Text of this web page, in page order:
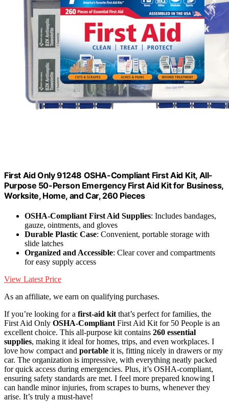
First Aid Only 91248 OSHA-Compliant First Aid Kit, All-
Purpose 50-Person Emergency First Aid Kit for Business,
Worksite, Home, and Car, 260 Pieces
OSHA-Compliant First Aid Supplies: Includes bandages,
gauze, ointments, and gloves
Durable Plastic Case: Convenient, portable storage with
slide latches
Organized and Accessible: Clear cover and compartments
for easy supply access
View Latest Price
As an affiliate, we earn on qualifying purchases.
If you’re looking for a first-aid kit that’s perfect for families, the
First Aid Only OSHA-Compliant First Aid Kit for 50 People is an
excellent choice. This all-purpose kit contains 260 essential
supplies, making it ideal for homes, trips, and even workplaces. I
love how compact and portable it is, fitting nicely in drawers or my
car. The organization is impressive, with everything neatly packed
for quick access during emergencies. Plus, it’s OSHA-compliant,
ensuring safety standards are met. I feel more prepared knowing I
can handle minor injuries, from scrapes to burns, whenever they
arise. It’s truly a must-have!